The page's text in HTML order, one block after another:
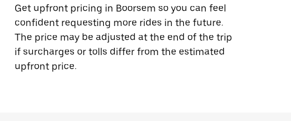
Get upfront pricing in Boorsem so you can feel
confident requesting more rides in the future.
The price may be adjusted at the end of the trip
if surcharges or tolls differ from the estimated
upfront price.